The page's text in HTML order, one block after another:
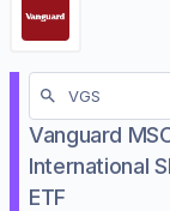
Vanguard
International
ETF